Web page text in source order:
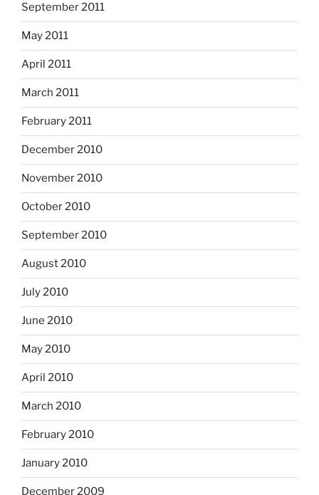
September 2011
May 2011
April 2011
March 2011
February 2011
December 2010
November 2010
October 2010
September 2010
August 2010
July 2010
June 2010
May 2010
April 2010
March 2010
February 2010
January 2010
December 2009